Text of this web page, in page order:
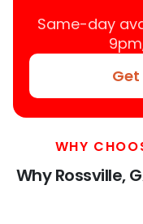
Same-day
WHY
Why Rossville,